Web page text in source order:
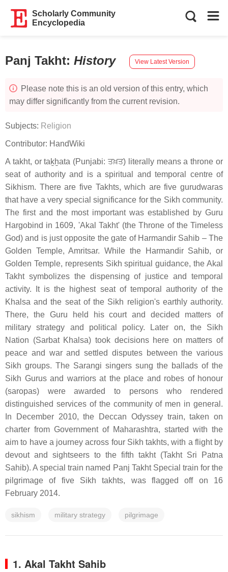
Scholarly Community
Encyclopedia
Panj Takht: History View Latest Version
Please note this is an old version of this entry, which
may differ significantly from the current revision.
Subjects: Religion
Contributor: HandWiki
A takht, or taḵẖata (Punjabi: ਤਖ਼ਤ) literally means a throne or
seat of authority and is a spiritual and temporal centre of
Sikhism. There are five Takhts, which are five gurudwaras
that have a very special significance for the Sikh community.
The first and the most important was established by Guru
Hargobind in 1609, 'Akal Takht' (the Throne of the Timeless
God) and is just opposite the gate of Harmandir Sahib – The
Golden Temple, Amritsar. While the Harmandir Sahib, or
Golden Temple, represents Sikh spiritual guidance, the Akal
Takht symbolizes the dispensing of justice and temporal
activity. It is the highest seat of temporal authority of the
Khalsa and the seat of the Sikh religion's earthly authority.
There, the Guru held his court and decided matters of
military strategy and political policy. Later on, the Sikh
Nation (Sarbat Khalsa) took decisions here on matters of
peace and war and settled disputes between the various
Sikh groups. The Sarangi singers sung the ballads of the
Sikh Gurus and warriors at the place and robes of honour
(saropas) were awarded to persons who rendered
distinguished services of the community of men in general.
In December 2010, the Deccan Odyssey train, taken on
charter from Government of Maharashtra, started with the
aim to have a journey across four Sikh takhts, with a flight by
devout and sightseers to the fifth takht (Takht Sri Patna
Sahib). A special train named Panj Takht Special train for the
pilgrimage of five Sikh takhts, was flagged off on 16
February 2014.
sikhism military strategy pilgrimage
1. Akal Takht Sahib